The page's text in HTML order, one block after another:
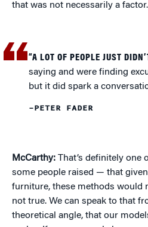
that was not necessarily a factor.
“A LOT OF PEOPLE JUST
saying and were finding
but it did spark a
–PETER FADER
McCarthy: That’s definitely one
some people raised — that
furniture, these methods would
not true. We can speak to that
theoretical angle, that our